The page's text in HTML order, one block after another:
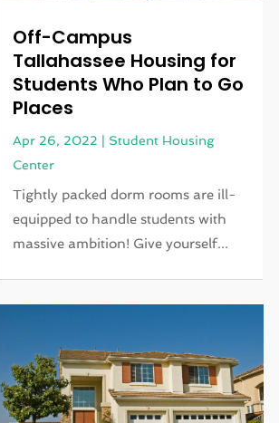
Off-Campus
Tallahassee Housing for
Students Who Plan to Go
Places
Apr 26, 2022
Student Housing
Center
Tightly packed dorm rooms are ill-
equipped to handle students with
massive ambition! Give yourself...